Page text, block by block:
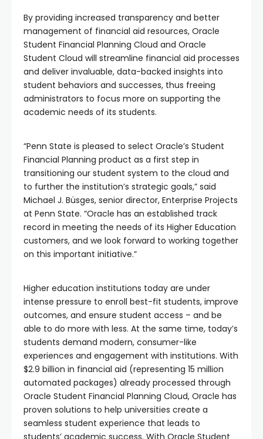
By providing increased transparency and better
management of financial aid resources, Oracle
Student Financial Planning Cloud and Oracle
Student Cloud will streamline financial aid processes
and deliver invaluable, data-backed insights into
student behaviors and successes, thus freeing
administrators to focus more on supporting the
academic needs of its students.
“Penn State is pleased to select Oracle’s Student
Financial Planning product as a first step in
transitioning our student system to the cloud and
to further the institution’s strategic goals,” said
Michael J. Büsges, senior director, Enterprise Projects
at Penn State. “Oracle has an established track
record in meeting the needs of its Higher Education
customers, and we look forward to working together
on this important initiative.”
Higher education institutions today are under
intense pressure to enroll best-fit students, improve
outcomes, and ensure student access – and be
able to do more with less. At the same time, today’s
students demand modern, consumer-like
experiences and engagement with institutions. With
$2.9 billion in financial aid (representing 15 million
automated packages) already processed through
Oracle Student Financial Planning Cloud, Oracle has
proven solutions to help universities create a
seamless student experience that leads to
students’ academic success. With Oracle Student